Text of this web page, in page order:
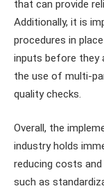
that can provide
Additionally, it is
procedures in
inputs before they
the use of multi-
quality checks.
Overall, the
industry holds
reducing costs and
such as